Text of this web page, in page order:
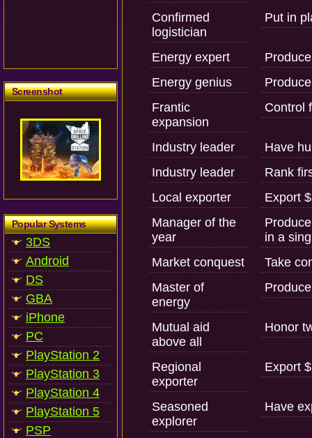
Screenshot
Popular Systems
3DS
Android
DS
GBA
iPhone
PC
PlayStation 2
PlayStation 3
PlayStation 4
PlayStation 5
PSP
Confirmed
logistician
Put in
Energy expert
Energy genius
Frantic
expansion
Control
Industry leader
Have
Industry leader
Rank
Local exporter
Export
Manager of the
year
in a
Market conquest
Take
Master of
energy
Mutual aid
above all
Honor
Regional
exporter
Export
Seasoned
explorer
Have